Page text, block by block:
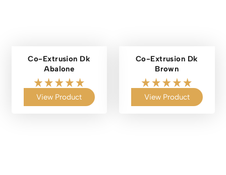
Co-Extrusion Dk
Abalone
View Product
Co-Extrusion Dk
Brown
View Product